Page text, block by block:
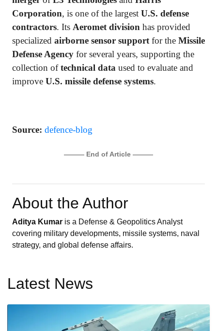
Corporation, is one of the largest U.S. defense
contractors. Its Aeromet division has provided
specialized airborne sensor support for the Missile
Defense Agency for several years, supporting the
collection oftechnical data used to evaluate and
improve U.S. missile defense systems.
Source: defence-blog
——— End of Article ———
About the Author
Aditya Kumar is a Defense & Geopolitics Analyst
covering military developments, missile systems, naval
strategy, and global defense affairs.
Latest News